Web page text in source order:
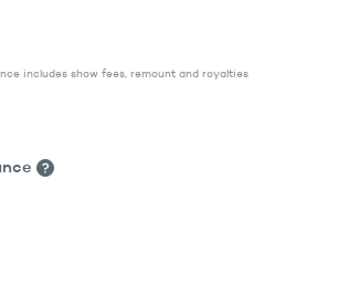
includes show fees, remount and royalties